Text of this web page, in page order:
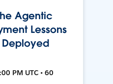
Agentic
Lessons
Deployed
PM UTC • 60